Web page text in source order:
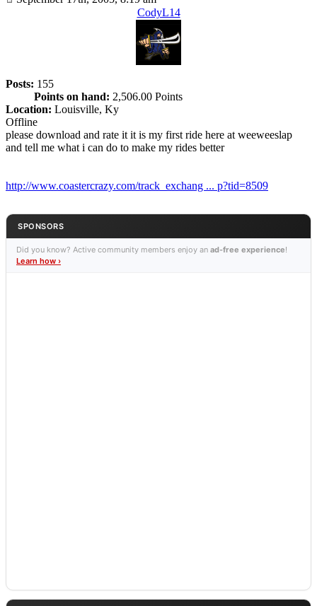
CodyL14
Posts: 155
Points on hand: 2,506.00 Points
Location: Louisville, Ky
Offline
please download and rate it it is my first ride here at weeweeslap
and tell me what i can do to make my rides better
http://www.coastercrazy.com/track_exchang ... p?tid=8509
SPONSORS
Did you know? Active community members enjoy an ad-free experience!
Learn how ›